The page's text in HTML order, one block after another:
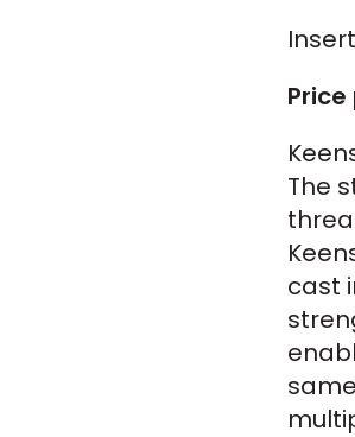
The
cast